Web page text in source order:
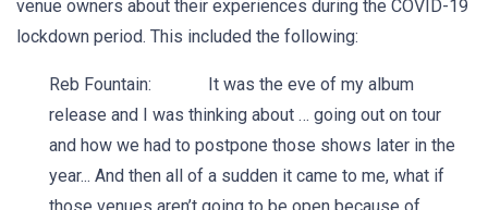
venue owners about their experiences during the COVID-19
lockdown period. This included the following:
Reb Fountain: It was the eve of my album
release and I was thinking about … going out on tour
and how we had to postpone those shows later in the
year... And then all of a sudden it came to me, what if